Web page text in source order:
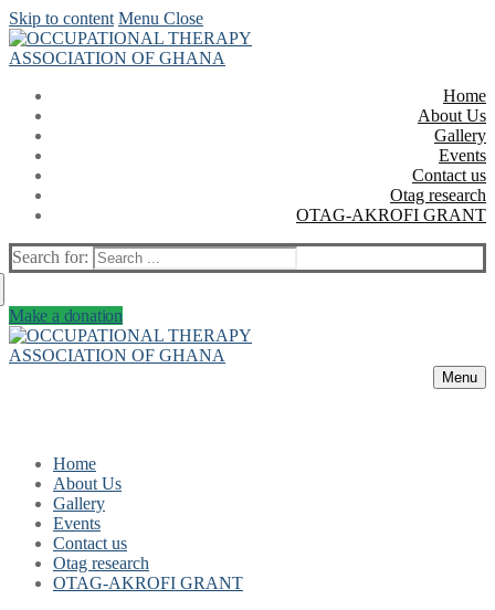
Skip to content Menu Close
Home
About Us
Gallery
Events
Contact us
Otag research
OTAG-AKROFI GRANT
Search for:
Make a donation
Menu
Home
About Us
Gallery
Events
Contact us
Otag research
OTAG-AKROFI GRANT